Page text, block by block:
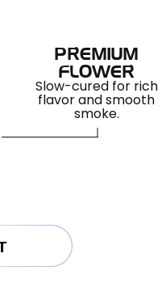
PREMIUM
FLOWER
Slow-cured for rich
flavor and smooth
smoke.